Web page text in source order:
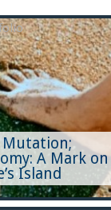
Mutation;
A Mark on
Island